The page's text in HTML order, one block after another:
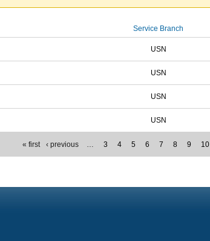
Service Branch
USN
USN
USN
USN
« first ‹ previous … 3 4 5 6 7 8 9 10